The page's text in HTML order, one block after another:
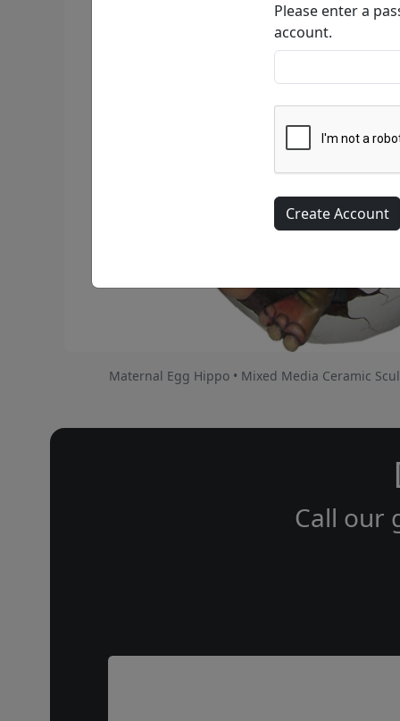
Maternal Egg Hippo • Mixed Media Ceramic
Please enter a
account.
Call our